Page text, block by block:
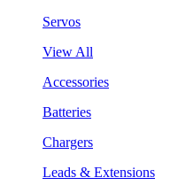
Servos
View All
Accessories
Batteries
Chargers
Leads & Extensions